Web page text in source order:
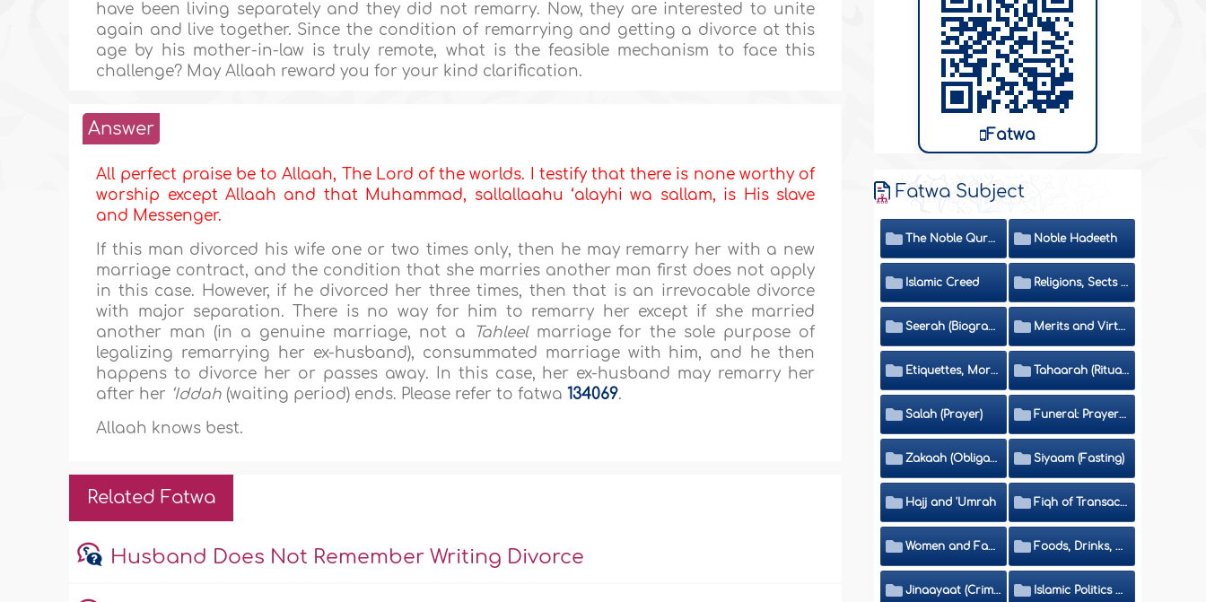
have been living separately and they did not remarry. Now, they are interested to unite
again and live together. Since the condition of remarrying and getting a divorce at this
age by his mother-in-law is truly remote, what is the feasible mechanism to face this
challenge? May Allaah reward you for your kind clarification.
Answer
All perfect praise be to Allaah, The Lord of the worlds. I testify that there is none worthy of
worship except Allaah and that Muhammad, sallallaahu ‘alayhi wa sallam, is His slave
and Messenger.
If this man divorced his wife one or two times only, then he may remarry her with a new
marriage contract, and the condition that she marries another man first does not apply
in this case. However, if he divorced her three times, then that is an irrevocable divorce
with major separation. There is no way for him to remarry her except if she married
another man (in a genuine marriage, not a
Tahleel marriage for the sole purpose of
legalizing remarrying her ex-husband), consummated marriage with him, and he then
happens to divorce her or passes away. In this case, her ex-husband may remarry her
after her ‘Iddah (waiting period) ends. Please refer to fatwa 134069.
Allaah knows best.
Related Fatwa
Husband Does Not Remember Writing Divorce
Fatwa
Fatwa Subject
The Noble Quran Noble Hadeeth
Islamic Creed Religions, Sects and Da'wah (Call to Islam)
Seerah (Biography of the Prophet) Merits and Virtues
Etiquettes, Morals, Thikr and Du'aa' Tahaarah (Ritual Purity)
Salah (Prayer) Funeral: Prayer and Rulings
Zakaah (Obligatory Charity) Siyaam (Fasting)
Hajj and 'Umrah Fiqh of Transactions and Inheritance
Women and Family Foods, Drinks, Clothes and Adornment
Jinaayaat (Criminology) and Islamic Judicial System Islamic Politics and International Affairs